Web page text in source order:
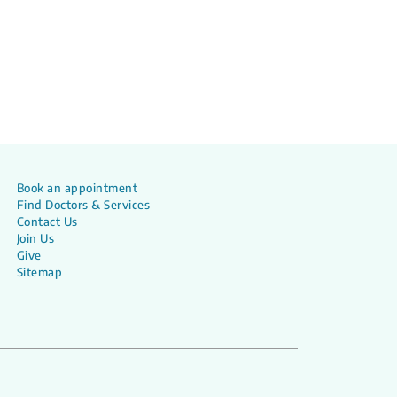
Book an appointment
Find Doctors & Services
Contact Us
Join Us
Give
Sitemap